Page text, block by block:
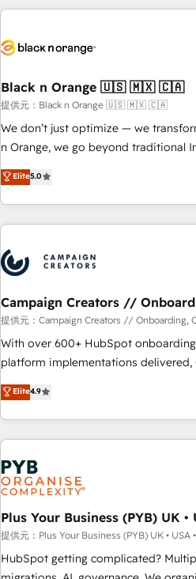
with deep knowledge of the
helping our customers grow and
Frog in the HubSpot ecosystem
customers!" - Yamini Rangan, CEO of HubSpot “Our
experience with the team at Blue
short of extraordinary. Their years
the HubSpot ecosystem as a reliable
delivering remarkable experiences
Black n Orange 🇺🇸 🇲🇽 🇨🇦
提供元：Black n Orange 🇺🇸 🇲🇽 🇨🇦
We don’t just optimize — we
n Orange, we go beyond traditional
our exclusive methodologies: BOOMS
they form a powerful combination
for over 800 businesses worldwide. As Elite HubSpot
Partners, we specialize in crafting
and revenue intelligence to help
smarter. 🔹 BOOMS: Demand generation for all your buyers
With BOOMS, you invest in 100% of
accelerating your growth and
undisputed leader. 🔹 BOOST: Optimize your digital
transformation process A
processes. 🔹 Trusted by Industry Leaders With an average
rating of 4.9/5 and a proven track
Elite5.0
Campaign Creators //
提供元：Campaign Creators // Onboarding,
With over 600+ HubSpot
platform implementations delivered,
Solutions Partner for businesses
replatform, and scale smarter. We
CRM and CMS migrations and
like Salesforce, NetSuite, Zoho,
Dynamics, Wix, WordPress and
fragmented systems into unified,
architectures that accelerate revenue
performance. - Multi-object CRM migration, cleanup, and
implementation. - Pre-built and
your full tech stack. - Custom object
full-funnel automation. -
Elite4.9
Plus Your Business (PYB) UK •
提供元：Plus Your Business (PYB) UK • USA
HubSpot getting complicated?